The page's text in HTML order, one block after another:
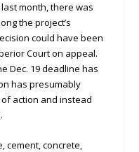
month, there was
the project’s
could have been
Court on appeal.
Dec. 19 deadline has
has presumably
action and instead
cement, concrete,